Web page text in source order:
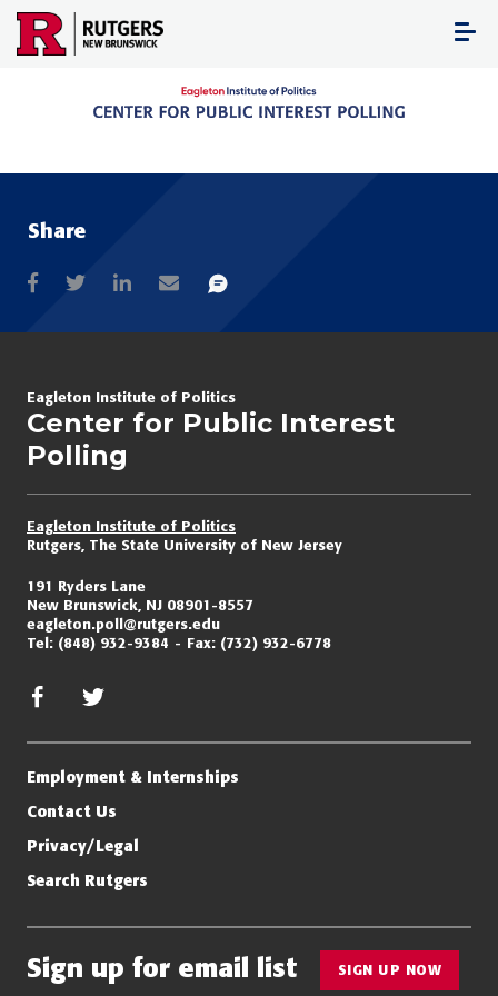
Skip
content
Share
Eagleton Institute of Politics
Center for Public Interest
Polling
Eagleton Institute of Politics
Rutgers, The State University of New Jersey
191 Ryders Lane
New Brunswick, NJ 08901-8557
eagleton.poll@rutgers.edu
Tel: (848) 932-9384 Fax: (732) 932-6778
facebook
Employment & Internships
Contact Us
Privacy/Legal
Search Rutgers
Sign up for email list SIGN UP NOW